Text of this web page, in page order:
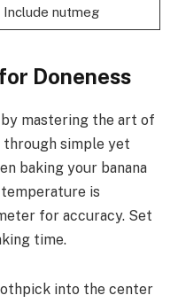
Include nutmeg
Doneness
mastering the art of
through simple yet
baking your banana
is
for accuracy. Set
time.
into the center